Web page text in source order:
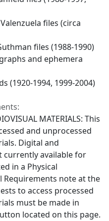
files (circa
files (1988-1990)
and ephemera
(1920-1994, 1999-2004)
MATERIALS: This
and unprocessed
Digital and
currently available for
in a Physical
Requirements note at the
to access processed
must be made in
located on this page.